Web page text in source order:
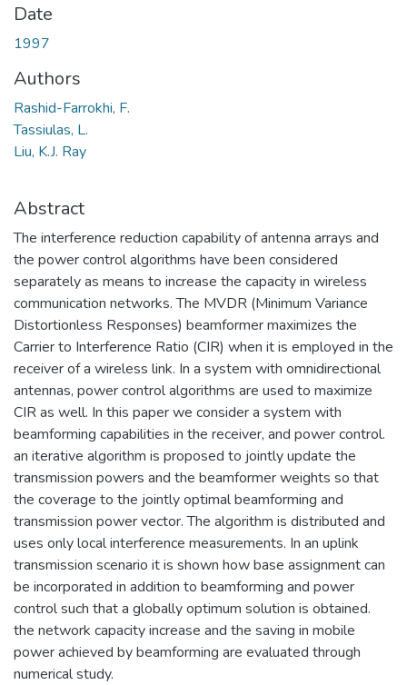
Date
1997
Authors
Rashid-Farrokhi, F.
Tassiulas, L.
Liu, K.J. Ray
Abstract
The interference reduction capability of antenna arrays and
the power control algorithms have been considered
separately as means to increase the capacity in wireless
communication networks. The MVDR (Minimum Variance
Distortionless Responses) beamformer maximizes the
Carrier to Interference Ratio (CIR) when it is employed in the
receiver of a wireless link. In a system with omnidirectional
antennas, power control algorithms are used to maximize
CIR as well. In this paper we consider a system with
beamforming capabilities in the receiver, and power control.
an iterative algorithm is proposed to jointly update the
transmission powers and the beamformer weights so that
the coverage to the jointly optimal beamforming and
transmission power vector. The algorithm is distributed and
uses only local interference measurements. In an uplink
transmission scenario it is shown how base assignment can
be incorporated in addition to beamforming and power
control such that a globally optimum solution is obtained.
the network capacity increase and the saving in mobile
power achieved by beamforming are evaluated through
numerical study.